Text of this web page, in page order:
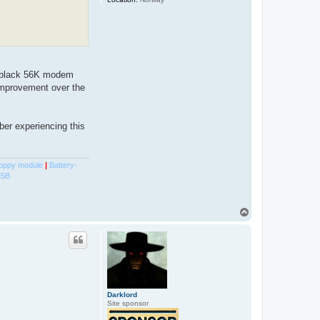
56K modem
over the
experiencing this
module | Battery-
Darklord
Site sponsor